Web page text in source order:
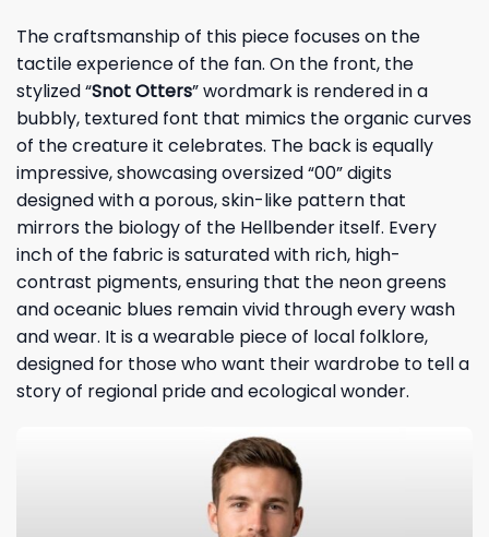
The craftsmanship of this piece focuses on the
tactile experience of the fan. On the front, the
stylized “Snot Otters” wordmark is rendered in a
bubbly, textured font that mimics the organic curves
of the creature it celebrates. The back is equally
impressive, showcasing oversized “00” digits
designed with a porous, skin-like pattern that
mirrors the biology of the Hellbender itself. Every
inch of the fabric is saturated with rich, high-
contrast pigments, ensuring that the neon greens
and oceanic blues remain vivid through every wash
and wear. It is a wearable piece of local folklore,
designed for those who want their wardrobe to tell a
story of regional pride and ecological wonder.